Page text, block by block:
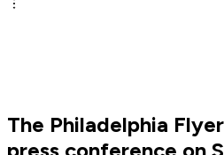
The Philadelphia